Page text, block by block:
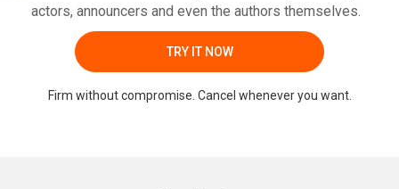
actors, announcers and even the authors themselves.
TRY IT NOW
Firm without compromise. Cancel whenever you want.